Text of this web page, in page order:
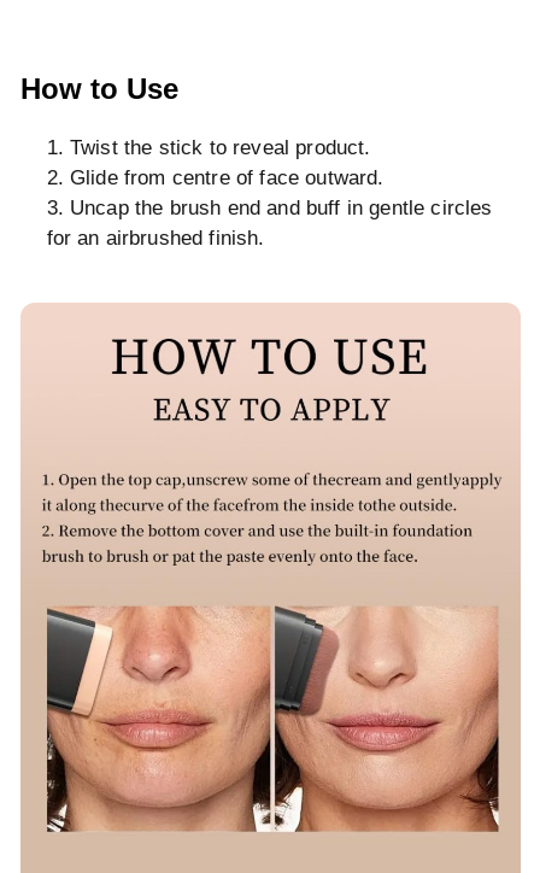
How to Use
Twist the stick to reveal product.
Glide from centre of face outward.
Uncap the brush end and buff in gentle circles
for an airbrushed finish.